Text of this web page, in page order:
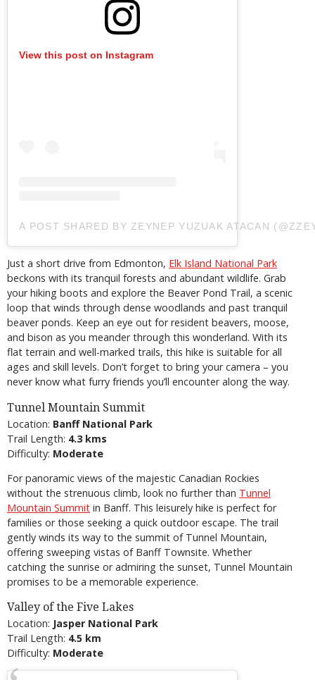
View this post on Instagram
A POST SHARED BY ZEYNEP YUZUAK ATACAN
Just a short drive from Edmonton, Elk Island National Park
beckons with its tranquil forests and abundant wildlife. Grab
your hiking boots and explore the Beaver Pond Trail, a scenic
loop that winds through dense woodlands and past tranquil
beaver ponds. Keep an eye out for resident beavers, moose,
and bison as you meander through this wonderland. With its
flat terrain and well-marked trails, this hike is suitable for all
ages and skill levels. Don’t forget to bring your camera – you
never know what furry friends you’ll encounter along the way.
Tunnel Mountain Summit
Location: Banff National Park
Trail Length: 4.3 kms
Difficulty: Moderate
For panoramic views of the majestic Canadian Rockies
without the strenuous climb, look no further than Tunnel
Mountain Summit in Banff. This leisurely hike is perfect for
families or those seeking a quick outdoor escape. The trail
gently winds its way to the summit of Tunnel Mountain,
offering sweeping vistas of Banff Townsite. Whether
catching the sunrise or admiring the sunset, Tunnel Mountain
promises to be a memorable experience.
Valley of the Five Lakes
Location: Jasper National Park
Trail Length: 4.5 km
Difficulty: Moderate